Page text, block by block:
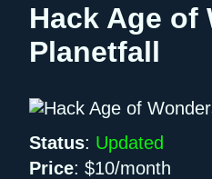
Hack Age of
Planetfall
Status: Updated
Price:$10/month